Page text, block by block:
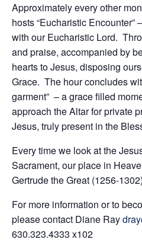
Approximately every other
hosts “Eucharistic Encounter”
with our Eucharistic Lord.
and praise, accompanied by
hearts to Jesus, disposing
Grace. The hour concludes
garment” – a grace filled
approach the Altar for private
Jesus, truly present in the
Every time we look at the
Sacrament, our place in
Gertrude the Great (1256-1302)
For more information or to
please contact Diane Ray
630.323.4333 x102